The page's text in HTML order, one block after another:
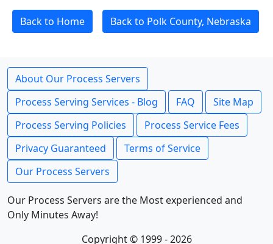
Back to Home Back to Polk County, Nebraska
About Our Process Servers
Process Serving Services - Blog
FAQ
Site Map
Process Serving Policies
Process Service Fees
Privacy Guaranteed
Terms of Service
Our Process Servers
Our Process Servers are the Most experienced and
Only Minutes Away!
Copyright © 1999 - 2026